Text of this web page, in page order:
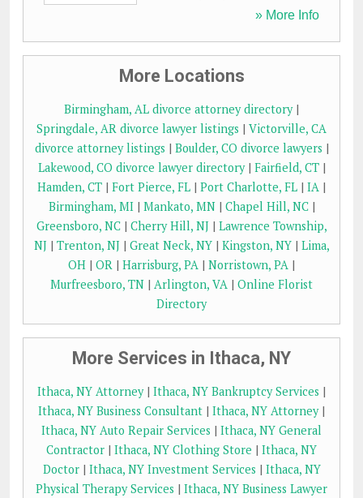
» More Info
More Locations
Birmingham, AL divorce attorney directory|
Springdale, AR divorce lawyer listings | Victorville, CA
divorce attorney listings | Boulder, CO divorce lawyers |
Lakewood, CO divorce lawyer directory| Fairfield, CT|
Hamden, CT | Fort Pierce, FL | Port Charlotte, FL | IA |
Birmingham, MI| Mankato, MN| Chapel Hill, NC|
Greensboro, NC| Cherry Hill, NJ | Lawrence Township,
NJ | Trenton, NJ | Great Neck, NY| Kingston, NY| Lima,
OH | OR | Harrisburg, PA | Norristown, PA |
Murfreesboro, TN | Arlington, VA | Online Florist
Directory
More Services in Ithaca, NY
Ithaca, NY Attorney| Ithaca, NY Bankruptcy Services |
Ithaca, NY Business Consultant | Ithaca, NY Attorney|
Ithaca, NY Auto Repair Services | Ithaca, NY General
Contractor | Ithaca, NY Clothing Store | Ithaca, NY
Doctor| Ithaca, NY Investment Services | Ithaca, NY
Physical Therapy Services | Ithaca, NY Business Lawyer